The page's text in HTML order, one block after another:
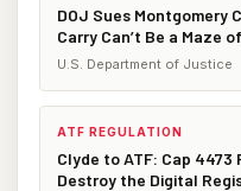
DOJ Sues Montgomery
Carry Can’t Be a Maze
U.S. Department of Justice
ATF REGULATION
Clyde to ATF: Cap
Destroy the Digital